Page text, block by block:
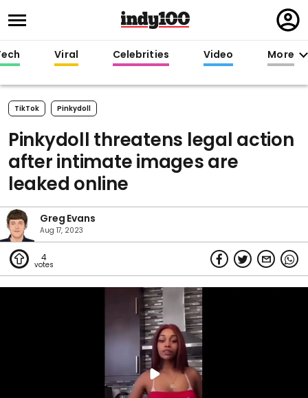
in
Viral Celebrities Video More
TikTok Pinkydoll
Pinkydoll threatens legal action
after intimate images are
leaked online
Greg Evans
Aug 17, 2023
4